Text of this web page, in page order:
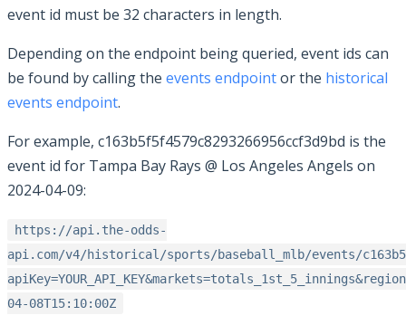
event id must be 32 characters in length.
Depending on the endpoint being queried, event ids can
be found by calling the events endpointor the historical
events endpoint.
For example, c163b5f5f4579c8293266956ccf3d9bd is the
event id for Tampa Bay Rays @ Los Angeles Angels on
2024-04-09:
https://api.the-odds-
api.com/v4/historical/sports/baseball_mlb/events/
04-08T15:10:00Z